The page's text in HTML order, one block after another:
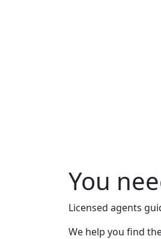
You
Licensed agents
We help you find